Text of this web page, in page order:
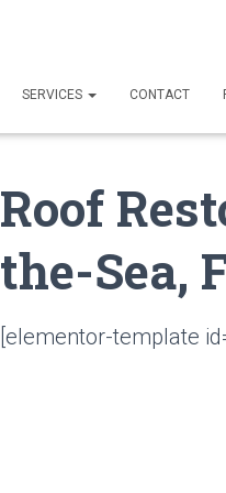
SERVICES CONTACT
Roof
the-Sea,
[elementor-template